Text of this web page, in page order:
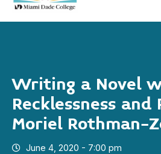
Writing a Novel
Recklessness
Moriel Rothman-
June 4, 2020 - 7:00 pm